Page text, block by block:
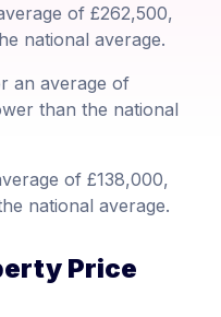
of £262,500,
national average.
an average of
than the national
of £138,000,
national average.
Price